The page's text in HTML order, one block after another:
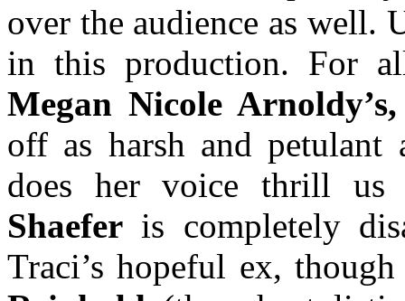
over the audience as well.
in this production. For
Megan Nicole Arnoldy’s,
off as harsh and
does her voice thrill
Shaefer is completely
Traci’s hopeful ex,